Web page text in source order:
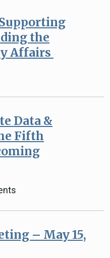
the
Affairs
Data &
Fifth
– May 15,